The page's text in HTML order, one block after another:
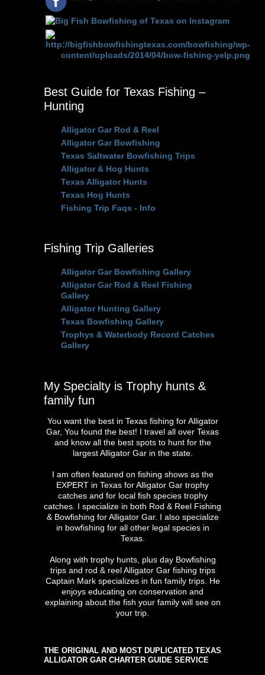
Best Guide for Texas Fishing –
Hunting
Alligator Gar Rod & Reel
Alligator Gar Bowfishing
Texas Saltwater Bowfishing Trips
Alligator & Hog Hunts
Texas Alligator Hunts
Texas Hog Hunts
Fishing Trip Faqs - Info
Fishing Trip Galleries
Alligator Gar Bowfishing Gallery
Alligator Gar Rod & Reel Fishing
Gallery
Alligator Hunting Gallery
Texas Bowfishing Gallery
Trophys & Waterbody Record Catches
Gallery
My Specialty is Trophy hunts &
family fun
You want the best in Texas fishing for Alligator
Gar, You found the best! I travel all over Texas
and know all the best spots to hunt for the
largest Alligator Gar in the state.
I am often featured on fishing shows as the
EXPERT in Texas for Alligator Gar trophy
catches and for local fish species trophy
catches. I specialize in both Rod & Reel Fishing
& Bowfishing for Alligator Gar. I also specialize
in bowfishing for all other legal species in
Texas.
Along with trophy hunts, plus day Bowfishing
trips and rod & reel Alligator Gar fishing trips
Captain Mark specializes in fun family trips. He
enjoys educating on conservation and
explaining about the fish your family will see on
your trip.
THE ORIGINAL AND MOST DUPLICATED TEXAS
ALLIGATOR GAR CHARTER GUIDE SERVICE